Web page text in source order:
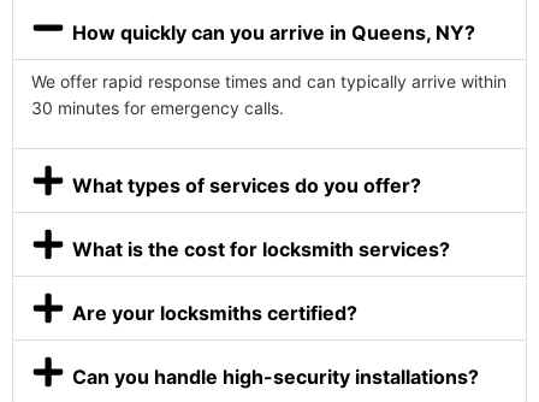
How quickly can you arrive in Queens, NY?
We offer rapid response times and can typically arrive within
30 minutes for emergency calls.
What types of services do you offer?
What is the cost for locksmith services?
Are your locksmiths certified?
Can you handle high-security installations?